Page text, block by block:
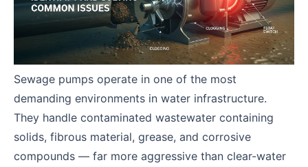
Sewage pumps operate in one of the most
demanding environments in water infrastructure.
They handle contaminated wastewater containing
solids, fibrous material, grease, and corrosive
compounds — far more aggressive than clear-water